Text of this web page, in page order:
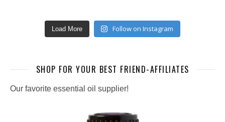
Load More Follow on Instagram
SHOP FOR YOUR BEST FRIEND-AFFILIATES
Our favorite essential oil supplier!